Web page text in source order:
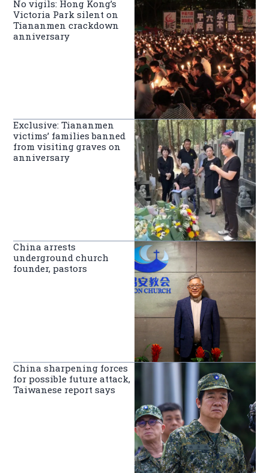
No vigils: Hong Kong’s
Victoria Park silent on
Tiananmen crackdown
anniversary
Exclusive: Tiananmen
victims’ families banned
from visiting graves on
anniversary
China arrests
underground church
founder, pastors
China sharpening forces
for possible future attack,
Taiwanese report says